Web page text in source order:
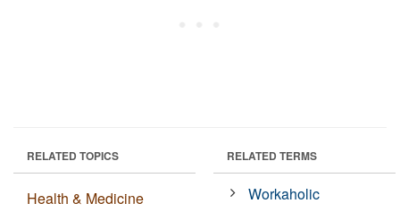
RELATED TOPICS
Health & Medicine
RELATED TERMS
Workaholic